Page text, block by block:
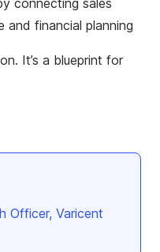
financial planning
It’s a blueprint for
Officer, Varicent